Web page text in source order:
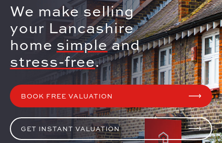
We make selling
your Lancashire
home simpleand
stress-free.
BOOK FREE VALUATION
GET INSTANT VALUATION